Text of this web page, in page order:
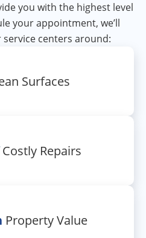
you with the highest level
your appointment, we’ll
centers around:
Surfaces
Costly Repairs
Property Value